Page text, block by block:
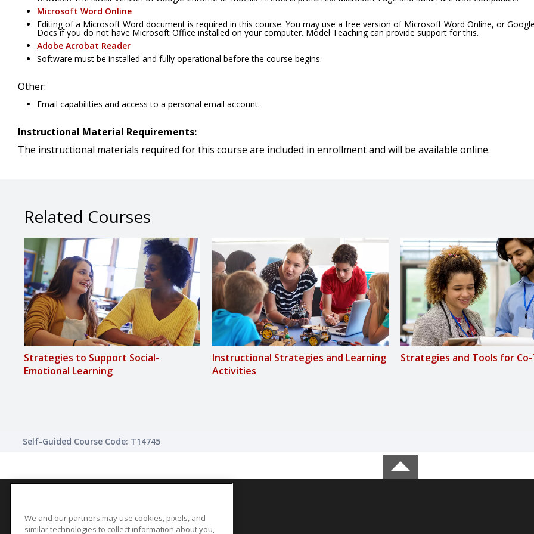
Microsoft Word Online
Editing of a Microsoft Word document is required in this course. You may use a free version of Microsoft Word Online, or
Docs if you do not have Microsoft Office installed on your computer. Model Teaching can provide support for this.
Adobe Acrobat Reader
Software must be installed and fully operational before the course begins.
Other:
Email capabilities and access to a personal email account.
Instructional Material Requirements:
The instructional materials required for this course are included in enrollment and will be available online.
Related Courses
Strategies to Support Social-
Emotional Learning
Instructional Strategies and Learning
Activities
Strategies and Tools for
Self-Guided Course Code: T14745
SITE LINKS
We and our partners may use cookies, pixels, and
similar technologies to collect information about you,